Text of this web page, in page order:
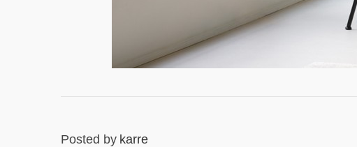
Posted by karre